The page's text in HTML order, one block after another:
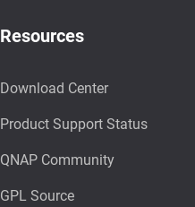
Resources
Download Center
Product Support Status
QNAP Community
GPL Source